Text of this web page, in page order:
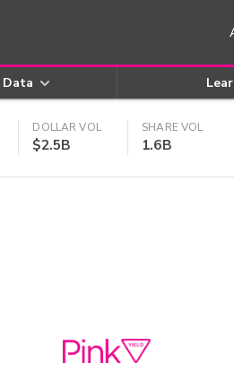
DOLLAR VOL
$2.5B
SHARE VOL
1.6B